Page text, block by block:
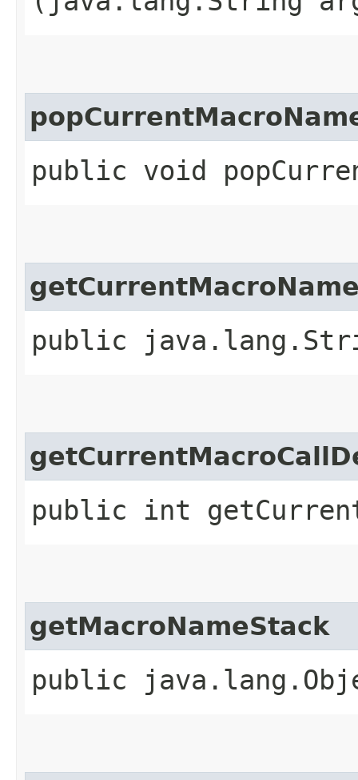
public void
public
public int
getMacroNameStack
public